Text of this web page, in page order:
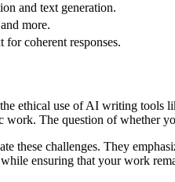
and text generation.
more.
coherent responses.
ethical use of AI writing
work. The question of whether
these challenges. They
ensuring that your work